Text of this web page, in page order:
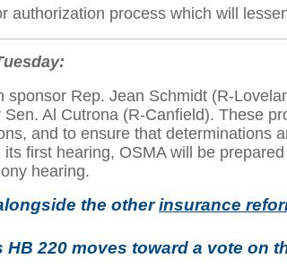
authorization process which will
Rep. Jean Schmidt (R-
Sen. Al Cutrona (R-Canfield). These
and to ensure that determinations
first hearing, OSMA will be
hearing.
the otherinsurance
220 moves toward a vote on